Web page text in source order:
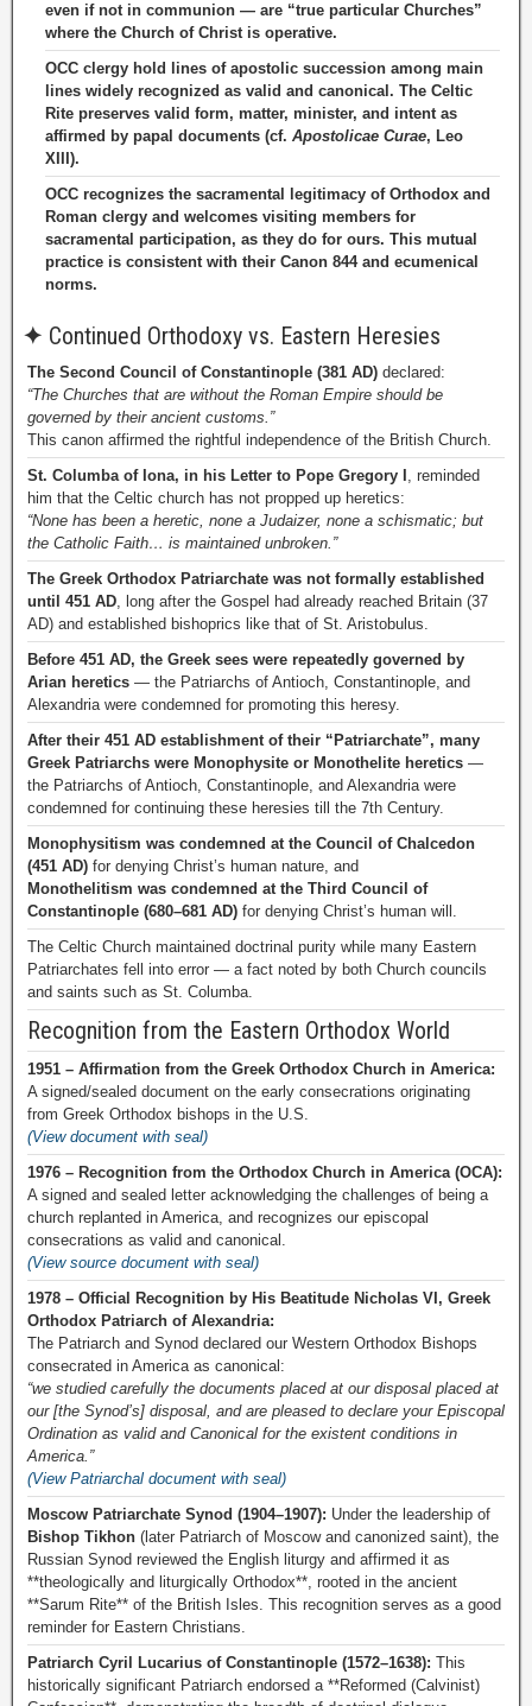
even if not in communion — are “true particular Churches”
where the Church of Christ is operative.
OCC clergy hold lines of apostolic succession among main
lines widely recognized as valid and canonical. The Celtic
Rite preserves valid form, matter, minister, and intent as
affirmed by papal documents (cf. Apostolicae Curae, Leo
XIII).
OCC recognizes the sacramental legitimacy of Orthodox and
Roman clergy and welcomes visiting members for
sacramental participation, as they do for ours. This mutual
practice is consistent with their Canon 844 and ecumenical
norms.
✦ Continued Orthodoxy vs. Eastern Heresies
The Second Council of Constantinople (381 AD) declared:
“The Churches that are without the Roman Empire should be
governed by their ancient customs.”
This canon affirmed the rightful independence of the British Church.
St. Columba of Iona, in his Letter to Pope Gregory I , reminded
him that the Celtic church has not propped up heretics:
“None has been a heretic, none a Judaizer, none a schismatic; but
the Catholic Faith… is maintained unbroken.”
The Greek Orthodox Patriarchate was not formally established
until 451 AD, long after the Gospel had already reached Britain (37
AD) and established bishoprics like that of St. Aristobulus.
Before 451 AD, the Greek sees were repeatedly governed by
Arian heretics — the Patriarchs of Antioch, Constantinople, and
Alexandria were condemned for promoting this heresy.
After their 451 AD establishment of their “Patriarchate”, many
Greek Patriarchs were Monophysite or Monothelite heretics —
the Patriarchs of Antioch, Constantinople, and Alexandria were
condemned for continuing these heresies till the 7th Century.
Monophysitism was condemned at the Council of Chalcedon
(451 AD) for denying Christ’s human nature, and
Monothelitism was condemned at the Third Council of
Constantinople (680–681 AD) for denying Christ’s human will.
The Celtic Church maintained doctrinal purity while many Eastern
Patriarchates fell into error — a fact noted by both Church councils
and saints such as St. Columba.
Recognition from the Eastern Orthodox World
1951 – Affirmation from the Greek Orthodox Church in America:
A signed/sealed document on the early consecrations originating
from Greek Orthodox bishops in the U.S.
(View document with seal)
1976 – Recognition from the Orthodox Church in America (OCA):
A signed and sealed letter acknowledging the challenges of being a
church replanted in America, and recognizes our episcopal
consecrations as valid and canonical.
(View source document with seal)
1978 – Official Recognition by His Beatitude Nicholas VI, Greek
Orthodox Patriarch of Alexandria:
The Patriarch and Synod declared our Western Orthodox Bishops
consecrated in America as canonical:
“we studied carefully the documents placed at our disposal placed at
our [the Synod’s] disposal, and are pleased to declare your Episcopal
Ordination as valid and Canonical for the existent conditions in
America.”
(View Patriarchal document with seal)
Moscow Patriarchate Synod (1904–1907): Under the leadership of
Bishop Tikhon (later Patriarch of Moscow and canonized saint), the
Russian Synod reviewed the English liturgy and affirmed it as
**theologically and liturgically Orthodox**, rooted in the ancient
**Sarum Rite** of the British Isles. This recognition serves as a good
reminder for Eastern Christians.
Patriarch Cyril Lucarius of Constantinople (1572–1638): This
historically significant Patriarch endorsed a **Reformed (Calvinist)